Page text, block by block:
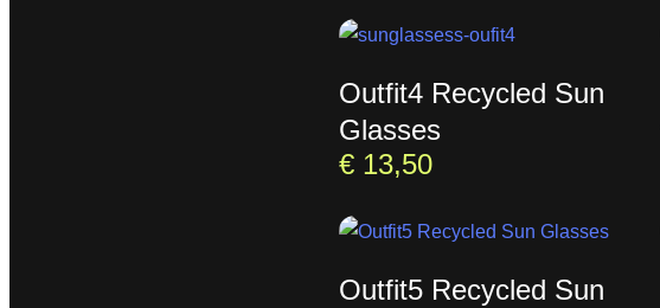
Outfit4 Recycled Sun
Glasses
€ 13,50
Outfit5 Recycled Sun